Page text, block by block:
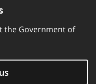
the Government of